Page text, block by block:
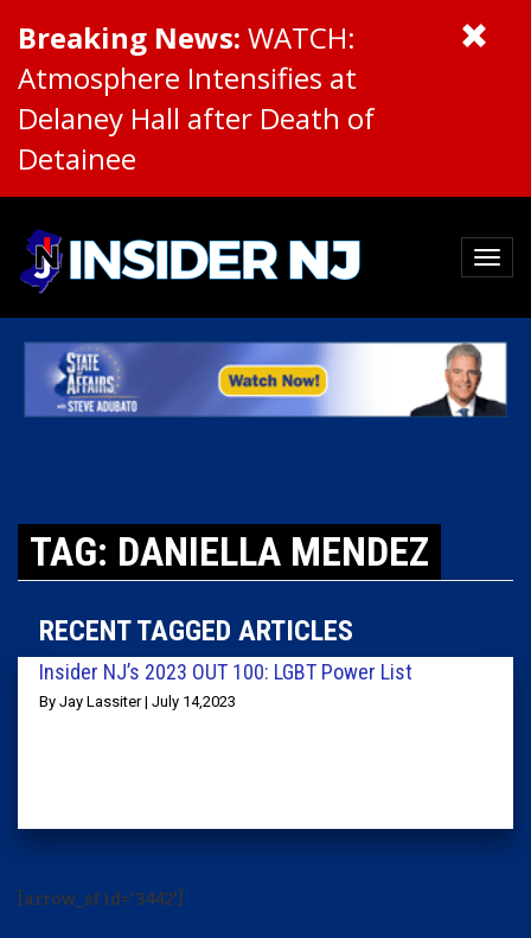
Breaking News: WATCH:
Atmosphere Intensifies at
Delaney Hall after Death of
Detainee
TAG: DANIELLA MENDEZ
RECENT TAGGED ARTICLES
Insider NJ’s 2023 OUT 100: LGBT Power List
By Jay Lassiter | July 14,2023
[arrow_sf id='3442']